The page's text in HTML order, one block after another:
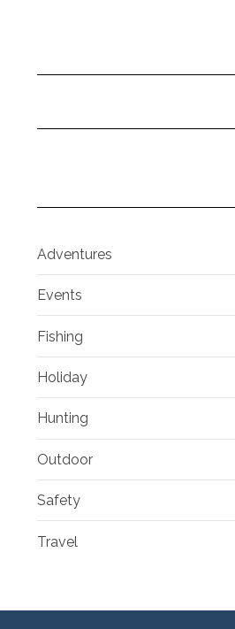
Adventures
Events
Fishing
Holiday
Hunting
Outdoor
Safety
Travel